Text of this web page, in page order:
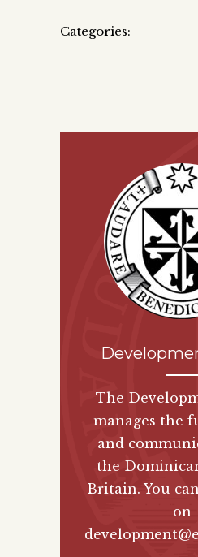
Categories:
The
manages the
and
the
Britain. You
on